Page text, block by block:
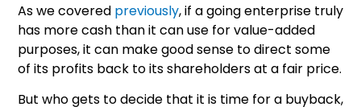
As we covered previously, if a going enterprise truly
has more cash than it can use for value-added
purposes, it can make good sense to direct some
of its profits back to its shareholders at a fair price.
But who gets to decide that it is time for a buyback,